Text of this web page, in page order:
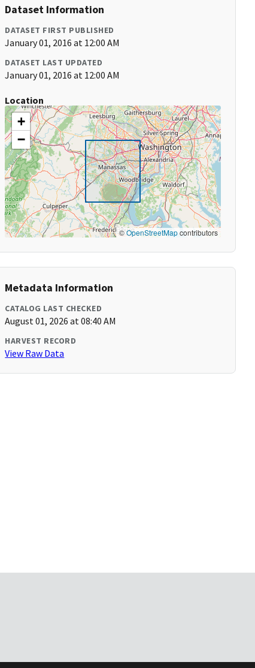
Dataset Information
DATASET FIRST PUBLISHED
January 01, 2016 at 12:00 AM
DATASET LAST UPDATED
January 01, 2016 at 12:00 AM
Location
+
−
©OpenStreetMapcontributors
Metadata Information
CATALOG LAST CHECKED
August 01, 2026 at 08:40 AM
HARVEST RECORD
View Raw Data